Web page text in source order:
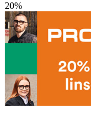
20%